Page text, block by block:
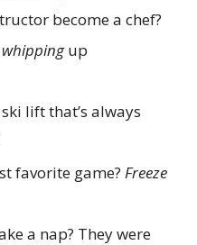
become a chef?
whippingup
lift that’s always
favorite game? Freeze
a nap? They were